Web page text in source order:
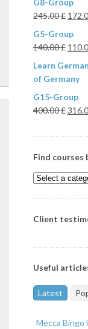
245.00£
G5-Group
140.00£
Learn
of Germany
G15-Group
400.00£
Find courses
Client
Useful
Latest
Mecca Bingo